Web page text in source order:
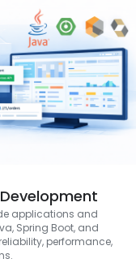
applications and
Spring Boot, and
performance,